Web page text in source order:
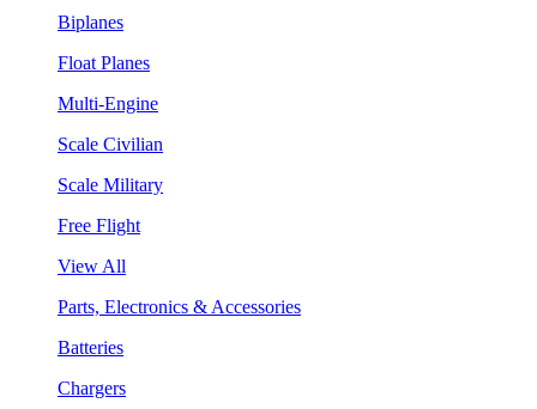
Biplanes
Float Planes
Multi-Engine
Scale Civilian
Scale Military
Free Flight
View All
Parts, Electronics & Accessories
Batteries
Chargers